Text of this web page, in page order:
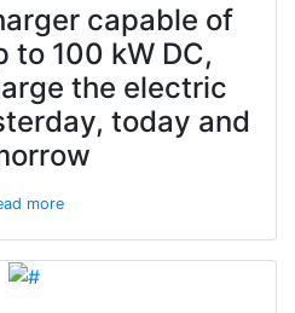
capable of
to 100 kW DC,
the electric
today and
more